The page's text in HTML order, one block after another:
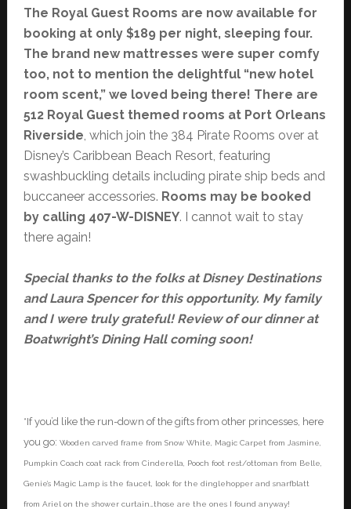
The Royal Guest Rooms are now available for
booking at only $189 per night, sleeping four.
The brand new mattresses were super comfy
too, not to mention the delightful “new hotel
room scent,” we loved being there! There are
512 Royal Guest themed rooms at Port Orleans
Riverside, which join the 384 Pirate Rooms over at
Disney’s Caribbean Beach Resort, featuring
swashbuckling details including pirate ship beds and
buccaneer accessories. Rooms may be booked
by calling 407-W-DISNEY. I cannot wait to stay
there again!
Special thanks to the folks at Disney Destinations
and Laura Spencer for this opportunity. My family
and I were truly grateful! Review of our dinner at
Boatwright’s Dining Hall coming soon!
*If you’d like the run-down of the gifts from other princesses, here
you go: Wooden carved frame from Snow White, Magic Carpet from Jasmine,
Pumpkin Coach coat rack from Cinderella, Pooch foot rest/ottoman from Belle,
Genie’s Magic Lamp is the faucet, look for the dinglehopper and snarfblatt
from Ariel on the shower curtain…those are the ones I found anyway!